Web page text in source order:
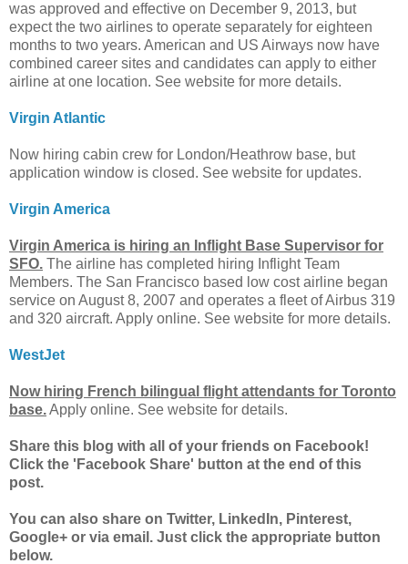
was approved and effective on December 9, 2013, but
expect the two airlines to operate separately for eighteen
months to two years. American and US Airways now have
combined career sites and candidates can apply to either
airline at one location. See website for more details.
Virgin Atlantic
Now hiring cabin crew for London/Heathrow base, but
application window is closed. See website for updates.
Virgin America
Virgin America is hiring an Inflight Base Supervisor for
SFO. The airline has completed hiring Inflight Team
Members. The San Francisco based low cost airline began
service on August 8, 2007 and operates a fleet of Airbus 319
and 320 aircraft. Apply online. See website for more details.
WestJet
Now hiring French bilingual flight attendants for Toronto
base.Apply online. See website for details.
Share this blog with all of your friends on Facebook!
Click the 'Facebook Share' button at the end of this
post.
You can also share on Twitter, LinkedIn, Pinterest,
Google+ or via email. Just click the appropriate button
below.